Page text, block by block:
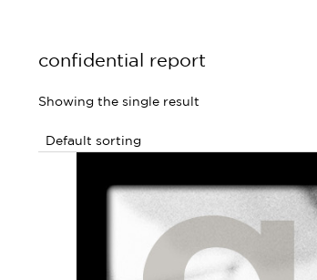
confidential report
Showing the single result